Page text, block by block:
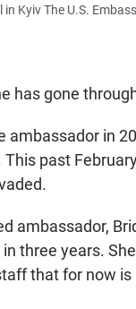
Kyiv The U.S.
has gone
ambassador in
past
ambassador,
three years.
that for now